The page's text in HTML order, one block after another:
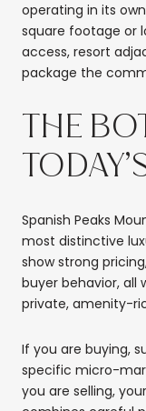
operating in its
square footage or
access, resort
package the
THE
Spanish Peaks
most distinctive
show strong
buyer behavior,
private, amenity-
If you are buying,
specific micro-
you are selling,